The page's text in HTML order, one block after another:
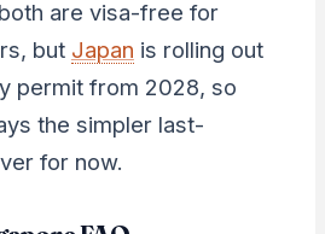
both are visa-free for
but Japan is rolling out
permit from 2028, so
the simpler last-
for now.